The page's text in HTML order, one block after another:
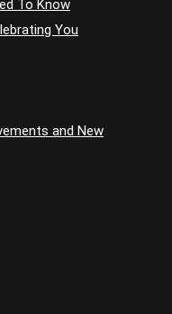
To Know
You
and New